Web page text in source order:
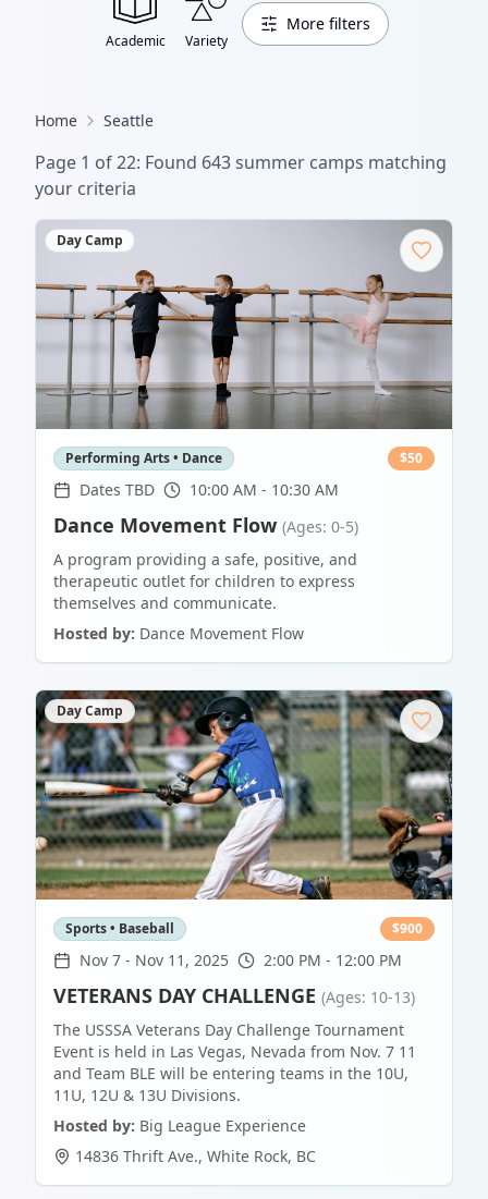
Academic Variety
More filters
Home Seattle
Page 1 of22: Found 643summer camps matching
your criteria
Day Camp
Performing Arts • Dance $50
Dates TBD 10:00 AM - 10:30 AM
Dance Movement Flow (Ages: 0-5)
A program providing a safe, positive, and
therapeutic outlet for children to express
themselves and communicate.
Hosted by: Dance Movement Flow
Day Camp
Sports • Baseball $900
Nov 7 - Nov 11, 2025 2:00 PM - 12:00 PM
VETERANS DAY CHALLENGE (Ages: 10-13)
The USSSA Veterans Day Challenge Tournament
Event is held in Las Vegas, Nevada from Nov. 7 11
and Team BLE will be entering teams in the 10U,
11U, 12U & 13U Divisions.
Hosted by: Big League Experience
14836 Thrift Ave., White Rock, BC